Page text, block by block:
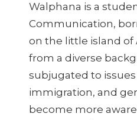
Walphana is a
Communication,
on the little island of
from a diverse
subjugated to issues
immigration, and
become more